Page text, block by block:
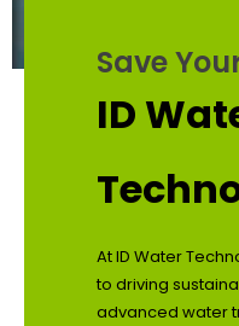
Save
ID
At ID Water
to driving
advanced water